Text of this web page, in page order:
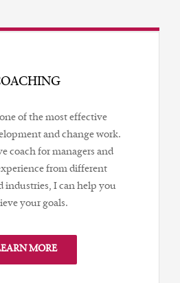
of the most effective
and change work.
coach for managers and
from different
industries, I can help you
your goals.
MORE